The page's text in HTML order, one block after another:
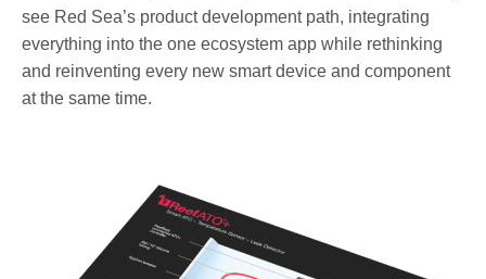
see Red Sea’s product development path, integrating
everything into the one ecosystem app while rethinking
and reinventing every new smart device and component
at the same time.